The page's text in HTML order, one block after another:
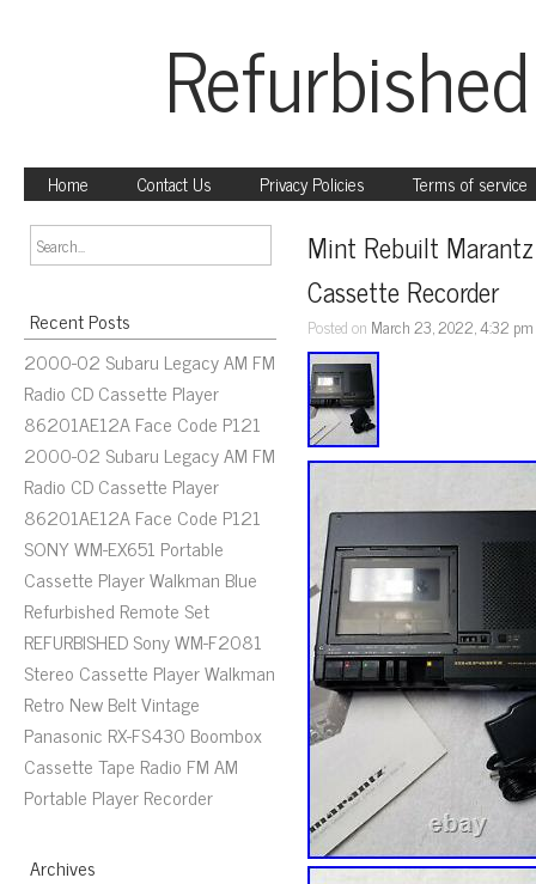
Home Contact Us Privacy Policies Terms of service
Recent Posts
2000-02 Subaru Legacy AM FM
Radio CD Cassette Player
86201AE12A Face Code P121
2000-02 Subaru Legacy AM FM
Radio CD Cassette Player
86201AE12A Face Code P121
SONY WM-EX651 Portable
Cassette Player Walkman Blue
Refurbished Remote Set
REFURBISHED Sony WM-F2081
Stereo Cassette Player Walkman
Retro New Belt Vintage
Panasonic RX-FS430 Boombox
Cassette Tape Radio FM AM
Portable Player Recorder
Archives
Mint Rebuilt
Cassette Recorder
Posted on March 23, 2022, 4:32 pm